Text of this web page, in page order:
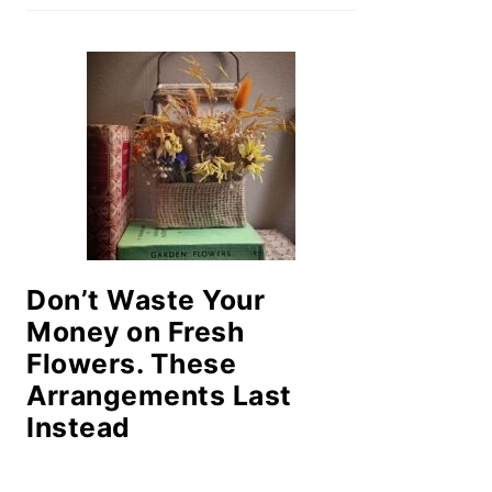
Don’t Waste Your
Money on Fresh
Flowers. These
Arrangements Last
Instead